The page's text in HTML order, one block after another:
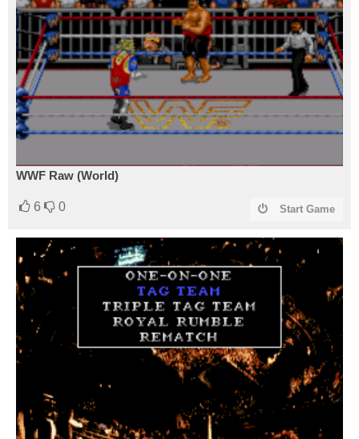
WWF Raw (World)
6 0 Start Game